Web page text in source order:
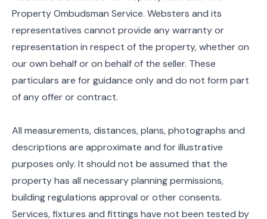
Property Ombudsman Service. Websters and its
representatives cannot provide any warranty or
representation in respect of the property, whether on
our own behalf or on behalf of the seller. These
particulars are for guidance only and do not form part
of any offer or contract.
All measurements, distances, plans, photographs and
descriptions are approximate and for illustrative
purposes only. It should not be assumed that the
property has all necessary planning permissions,
building regulations approval or other consents.
Services, fixtures and fittings have not been tested by